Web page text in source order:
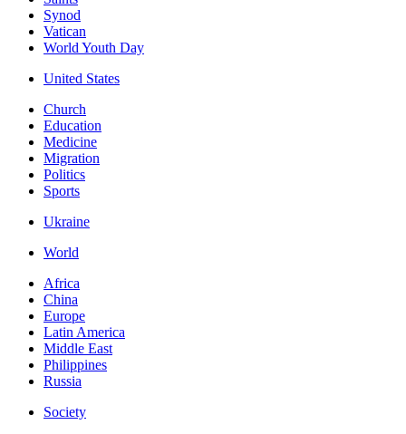
Synod
Vatican
World Youth Day
United States
Church
Education
Medicine
Migration
Politics
Sports
Ukraine
World
Africa
China
Europe
Latin America
Middle East
Philippines
Russia
Society